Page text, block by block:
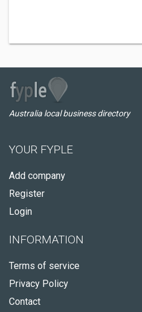
Australia local business directory
YOUR FYPLE
Add company
Register
Login
INFORMATION
Terms of service
Privacy Policy
Contact